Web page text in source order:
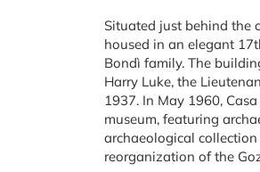
Situated just behind the
housed in an elegant
Bondì family. The
Harry Luke, the
1937. In May 1960,
museum, featuring
archaeological
reorganization of the